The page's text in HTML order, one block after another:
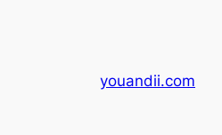
youandii.com